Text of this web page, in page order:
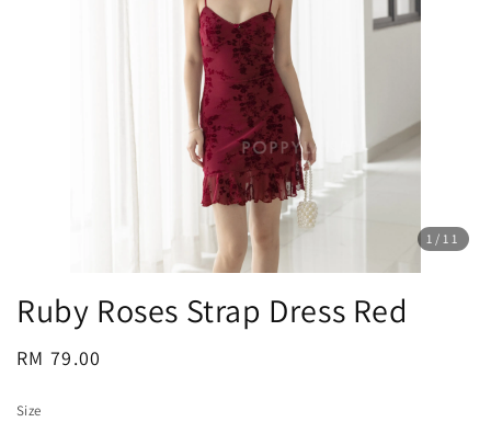
1 /11
Ruby Roses Strap Dress Red
Regular
RM 79.00
Size